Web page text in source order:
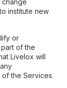
change
institute new
or
of the
Livelox will
the Services.